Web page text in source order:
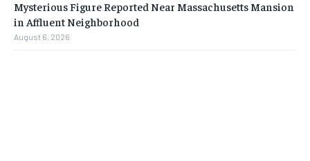
Mysterious Figure Reported Near Massachusetts Mansion
in Affluent Neighborhood
August 6, 2026